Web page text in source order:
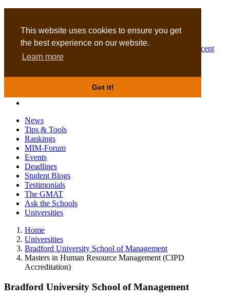
This website uses cookies to ensure you get
the best experience on our website.
Learn more
Got it!
Business Masters for recent
graduates
News
Tips & Tools
Rankings
MIM-Forum
Events
Deadlines
Student Blogs
Testimonials
The GMAT
Ask the Schools
Universities
Home
Universities
Bradford University School of Management
Masters in Human Resource Management (CIPD
Accreditation)
Bradford University School of Management